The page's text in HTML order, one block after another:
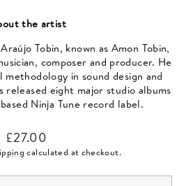
the artist
Tobin, known as Amon Tobin,
composer and producer. He
in sound design and
released eight major studio albums
Ninja Tune record label.
Regular
price
£27.00
calculated at checkout.